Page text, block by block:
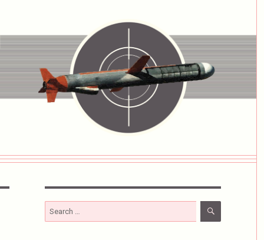
Search
for:
SEARCH